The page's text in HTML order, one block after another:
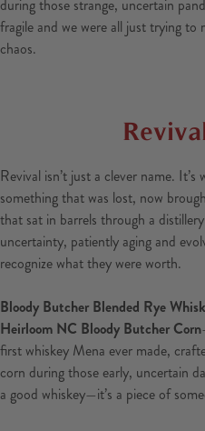
during those strange, uncertain
fragile and we were all just trying
chaos.
Revival isn’t just a clever name.
something that was lost, now
that sat in barrels through a
uncertainty, patiently aging and
recognize what they were worth.
Bloody Butcher Blended Rye
Heirloom NC Bloody Butcher Corn
first whiskey Mena ever made,
corn during those early, uncertain
a good whiskey—it’s a piece of